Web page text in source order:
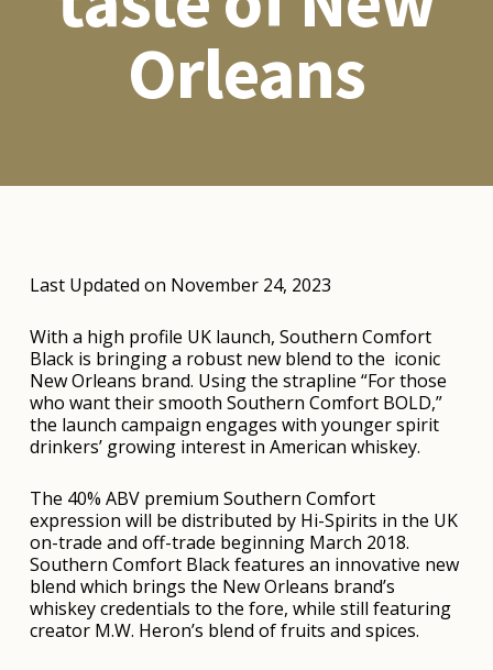
Orleans
Last Updated on November 24, 2023
With a high profile UK launch, Southern Comfort
Black is bringing a robust new blend to the iconic
New Orleans brand. Using the strapline “For those
who want their smooth Southern Comfort BOLD,”
the launch campaign engages with younger spirit
drinkers’ growing interest in American whiskey.
The 40% ABV premium Southern Comfort
expression will be distributed by Hi-Spirits in the UK
on-trade and off-trade beginning March 2018.
Southern Comfort Black features an innovative new
blend which brings the New Orleans brand’s
whiskey credentials to the fore, while still featuring
creator M.W. Heron’s blend of fruits and spices.